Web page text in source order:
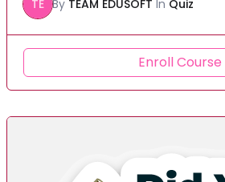
TE By TEAM EDUSOFT In Quiz
Enroll Course